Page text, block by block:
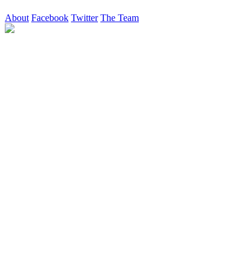
About Facebook Twitter The Team